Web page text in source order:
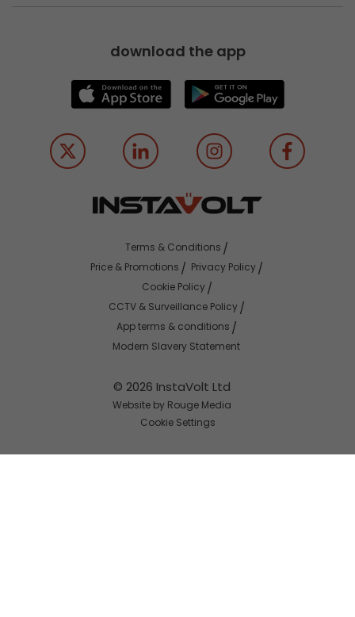
download the app
© 2026 InstaVolt Ltd
Website by Rouge Media
Cookie Settings
Terms & Conditions
Price & Promotions
Privacy Policy
Cookie Policy
CCTV & Surveillance Policy
App terms & conditions
Modern Slavery Statement